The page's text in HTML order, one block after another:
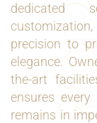
dedicated
precision to
elegance.
the-art
ensures
remains in